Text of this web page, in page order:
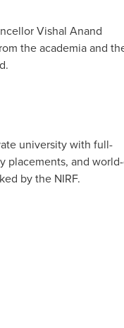
Vishal Anand
the academia and
university with full-
placements, and
by the NIRF.